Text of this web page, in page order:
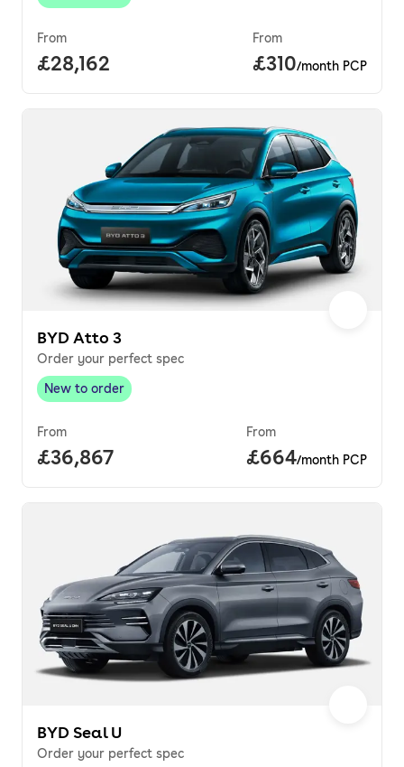
,
From
Full price.
£28,162
From
Price per
£310/month PCP
BYD Atto 3
Order your perfect spec
New to order,
New to order
From
Full price.
£36,867
From
Price per month.
£664/month PCP
BYD Seal U
Order your perfect spec